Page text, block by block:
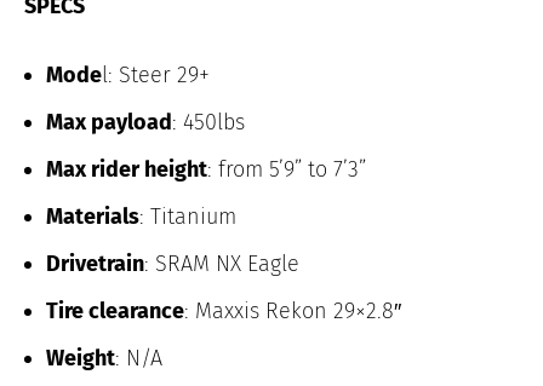
SPECS
Model: Steer 29+
Max payload: 450lbs
Max rider height: from 5’9” to 7’3”
Materials: Titanium
Drivetrain: SRAM NX Eagle
Tire clearance: Maxxis Rekon 29×2.8″
Weight: N/A